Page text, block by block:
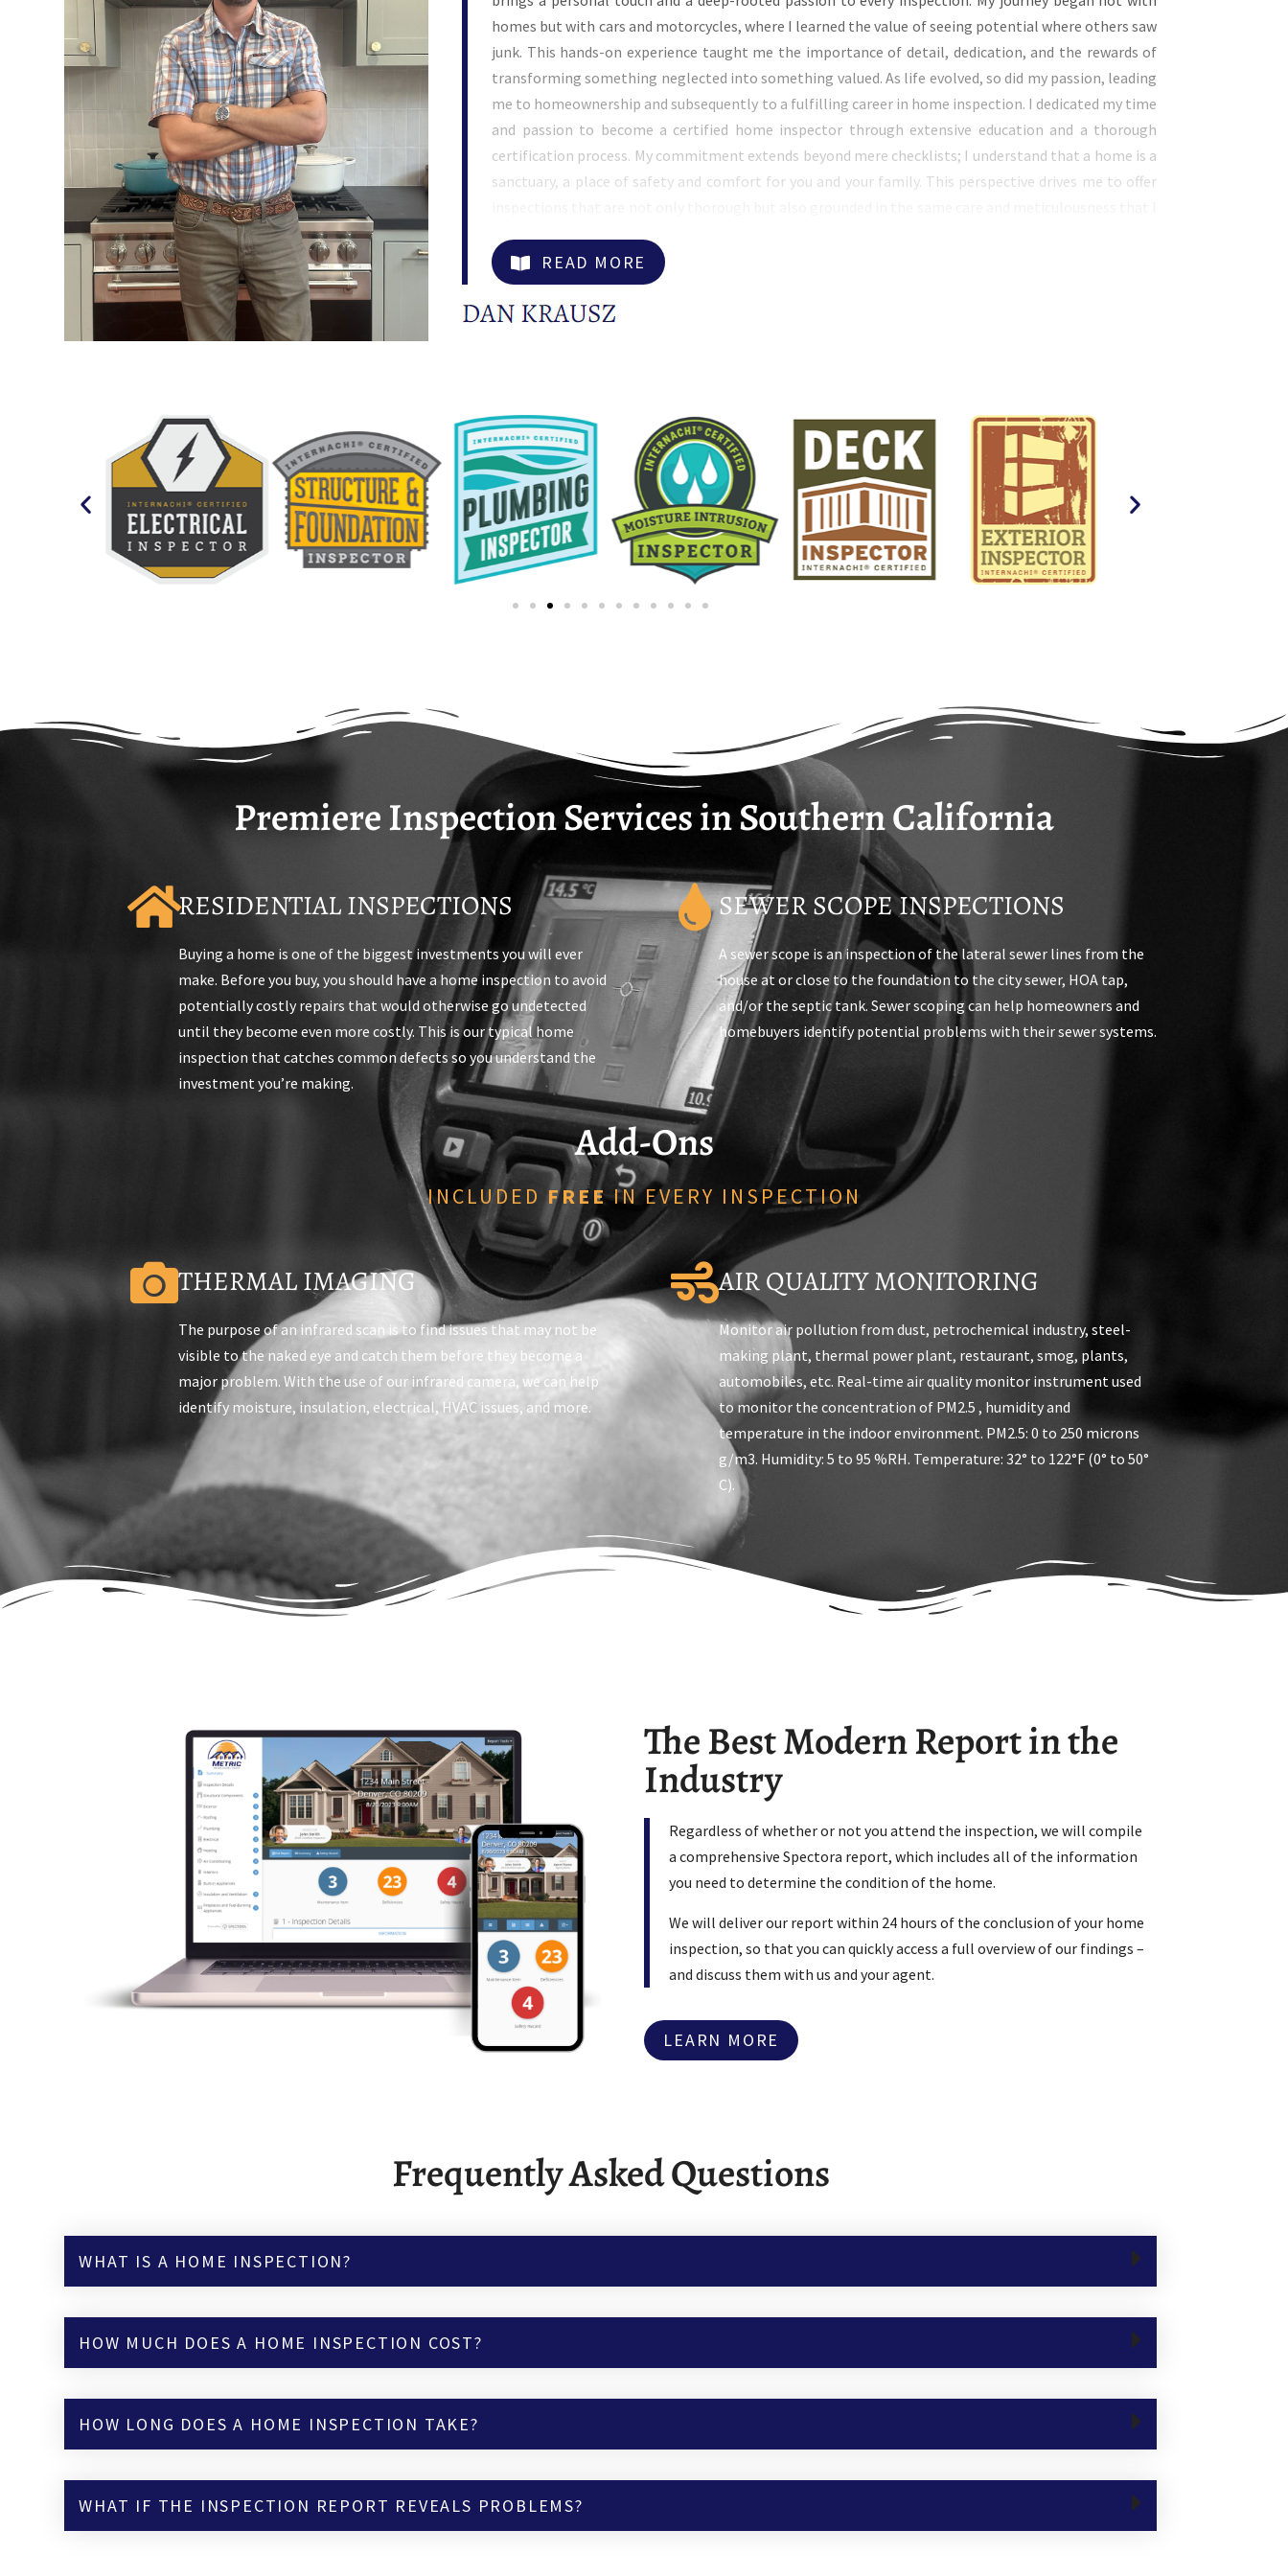
homes but with cars and motorcycles, where I learned the value of seeing potential where others saw
junk. This hands-on experience taught me the importance of detail, dedication, and the rewards of
transforming something neglected into something valued. As life evolved, so did my passion, leading
me to homeownership and subsequently to a fulfilling career in home inspection. I dedicated my time
and passion to become a certified home inspector through extensive education and a thorough
certification process. My commitment extends beyond mere checklists; I understand that a home is a
sanctuary, a place of safety and comfort for you and your family. This perspective drives me to offer
advantage of personalized service that large companies may lack. I incorporate the latest inspection
technologies, including thermal imaging, moisture monitoring, air quality monitoring, and sewer
scoping in my services to ensure every aspect of your home is safe and sound. My approach is rooted in
where you can create memories without the stress of hidden issues. By choosing my services, you’re
opting for expertise fueled by passion and dedication, ensuring the highest standard of care for your
home.
READ MORE
Premiere Inspection Services in Southern California
RESIDENTIAL INSPECTIONS
Buying a home is one of the biggest investments you will ever
make. Before you buy, you should have a home inspection to avoid
potentially costly repairs that would otherwise go undetected
until they become even more costly. This is our typical home
inspection that catches common defects so you understand the
investment you’re making.
SEWER SCOPE INSPECTIONS
A sewer scope is an inspection of the lateral sewer lines from the
house at or close to the foundation to the city sewer, HOA tap,
and/or the septic tank. Sewer scoping can help homeowners and
homebuyers identify potential problems with their sewer systems.
Add-Ons
INCLUDEDFREEIN EVERY INSPECTION
THERMAL IMAGING
The purpose of an infrared scan is to find issues that may not be
visible to the naked eye and catch them before they become a
major problem. With the use of our infrared camera, we can help
identify moisture, insulation, electrical, HVAC issues, and more.
AIR QUALITY MONITORING
Monitor air pollution from dust, petrochemical industry, steel-
making plant, thermal power plant, restaurant, smog, plants,
automobiles, etc. Real-time air quality monitor instrument used
to monitor the concentration of PM2.5 , humidity and
temperature in the indoor environment. PM2.5: 0 to 250 microns
g/m3. Humidity: 5 to 95 %RH. Temperature: 32° to 122°F (0° to 50°
C).
The Best Modern Report in the
Industry
Regardless of whether or not you attend the inspection, we will compile
a comprehensive Spectora report, which includes all of the information
you need to determine the condition of the home.
We will deliver our report within 24 hours of the conclusion of your home
inspection, so that you can quickly access a full overview of our findings –
and discuss them with us and your agent.
LEARN MORE
Frequently Asked Questions
WHAT IS A HOME INSPECTION?
HOW MUCH DOES A HOME INSPECTION COST?
HOW LONG DOES A HOME INSPECTION TAKE?
WHAT IF THE INSPECTION REPORT REVEALS PROBLEMS?